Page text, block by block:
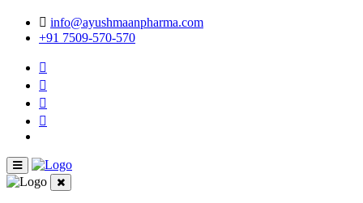
info@ayushmaanpharma.com
+91 7509-570-570